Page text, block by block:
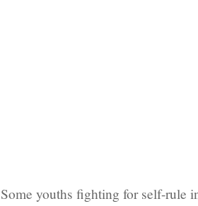
Some youths fighting for self-rule